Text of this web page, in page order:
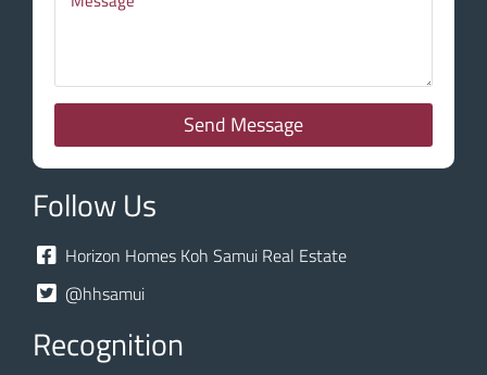
Send Message
Follow Us
Horizon Homes Koh Samui Real Estate
@hhsamui
Recognition